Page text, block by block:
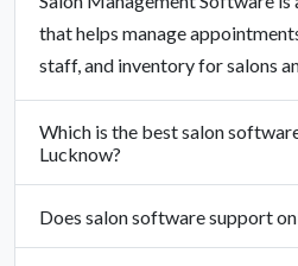
that helps manage
staff, and inventory for salons
Which is the best salon
Lucknow?
Does salon software support